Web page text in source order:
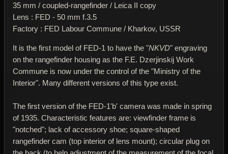
35 mm / coupled-rangefinder / Leica II copy
Lens : FED - 50 mm f.3.5
Factory : FED Labour Commune / Kharkov, USSR
It is the first model of FED-1 to have the "NKVD" engraving
on the rangefinder housing as the F.E. Dzerjinskij Work
Commune is now under the control of the "Ministry of the
Interior". Many different versions of this type exist.
The first version of the FED-1'b' camera was made in spring
of 1935. Characteristic features are: viewfinder frame is
"notched"; lack of accessory shoe; square-shaped
rangefinder cam (top interior of lens mount); circular plug on